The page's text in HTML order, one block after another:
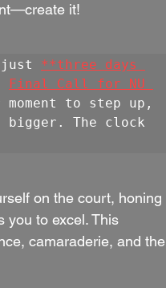
it!
just **three days
Final Call for NU
to step up,
bigger. The clock
on the court, honing
you to excel. This
camaraderie, and the